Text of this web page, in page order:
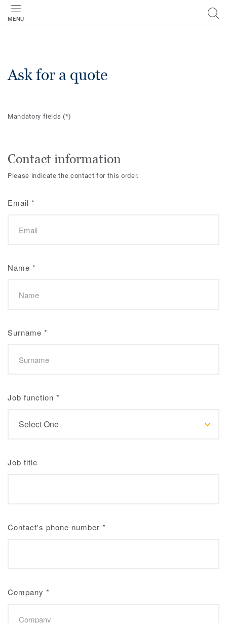
MENU
Ask for a quote
Mandatory fields(*)
Contact information
Please indicate the contact for this order.
Email *
Name *
Surname *
Job function *
Job title
Contact's phone number *
Company *